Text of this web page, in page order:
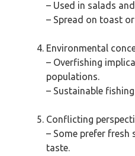
– Used in salads
– Spread on toast
Environmental
– Overfishing
populations.
– Sustainable
Conflicting
– Some prefer fresh
taste.